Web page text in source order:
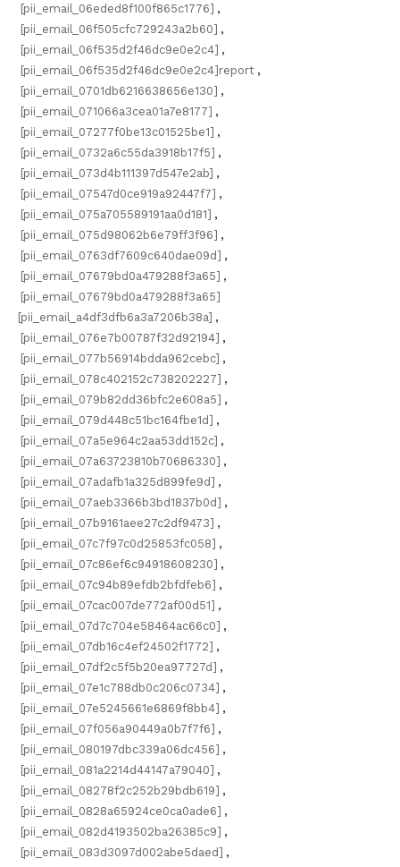
[pii_email_06eded8f100f865c1776] ,
[pii_email_06f505cfc729243a2b60] ,
[pii_email_06f535d2f46dc9e0e2c4] ,
[pii_email_06f535d2f46dc9e0e2c4]report ,
[pii_email_0701db6216638656e130] ,
[pii_email_071066a3cea01a7e8177] ,
[pii_email_07277f0be13c01525be1] ,
[pii_email_0732a6c55da3918b17f5] ,
[pii_email_073d4b111397d547e2ab] ,
[pii_email_07547d0ce919a92447f7] ,
[pii_email_075a705589191aa0d181] ,
[pii_email_075d98062b6e79ff3f96] ,
[pii_email_0763df7609c640dae09d] ,
[pii_email_07679bd0a479288f3a65] ,
[pii_email_07679bd0a479288f3a65]
[pii_email_a4df3dfb6a3a7206b38a] ,
[pii_email_076e7b00787f32d92194] ,
[pii_email_077b56914bdda962cebc] ,
[pii_email_078c402152c738202227] ,
[pii_email_079b82dd36bfc2e608a5] ,
[pii_email_079d448c51bc164fbe1d] ,
[pii_email_07a5e964c2aa53dd152c] ,
[pii_email_07a63723810b70686330] ,
[pii_email_07adafb1a325d899fe9d] ,
[pii_email_07aeb3366b3bd1837b0d] ,
[pii_email_07b9161aee27c2df9473] ,
[pii_email_07c7f97c0d25853fc058] ,
[pii_email_07c86ef6c94918608230] ,
[pii_email_07c94b89efdb2bfdfeb6] ,
[pii_email_07cac007de772af00d51] ,
[pii_email_07d7c704e58464ac66c0] ,
[pii_email_07db16c4ef24502f1772] ,
[pii_email_07df2c5f5b20ea97727d] ,
[pii_email_07e1c788db0c206c0734] ,
[pii_email_07e5245661e6869f8bb4] ,
[pii_email_07f056a90449a0b7f7f6] ,
[pii_email_080197dbc339a06dc456] ,
[pii_email_081a2214d44147a79040] ,
[pii_email_08278f2c252b29bdb619] ,
[pii_email_0828a65924ce0ca0ade6] ,
[pii_email_082d4193502ba26385c9] ,
[pii_email_083d3097d002abe5daed] ,